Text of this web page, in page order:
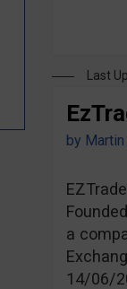
Last
by Martin
a
14/06/